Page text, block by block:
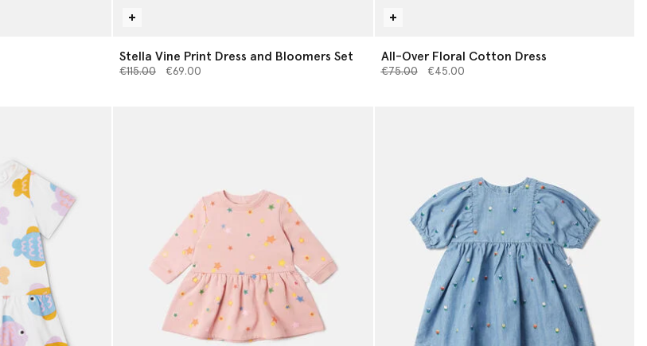
Stella Vine Print Dress and Bloomers Set
Price reduced from
€115.00to€69.00
All-Over Floral Cotton Dress
Price reduced from
€75.00to€45.00